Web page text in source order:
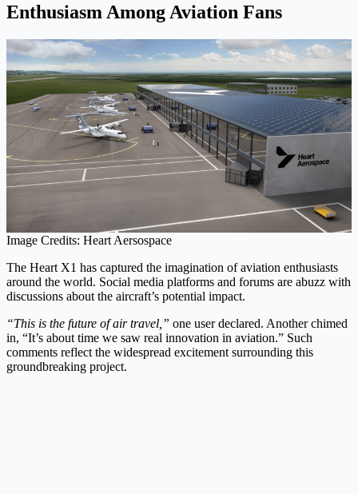
Enthusiasm Among Aviation Fans
Image Credits: Heart Aersospace
The Heart X1 has captured the imagination of aviation enthusiasts
around the world. Social media platforms and forums are abuzz with
discussions about the aircraft’s potential impact.
“This is the future of air travel,” one user declared. Another chimed
in, “It’s about time we saw real innovation in aviation.” Such
comments reflect the widespread excitement surrounding this
groundbreaking project.